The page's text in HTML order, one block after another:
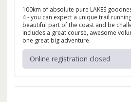
100km of absolute pure LAKES
4 - you can expect a unique trail
beautiful part of the coast and be
includes a great course, awesome
one great big adventure.
Online registration closed